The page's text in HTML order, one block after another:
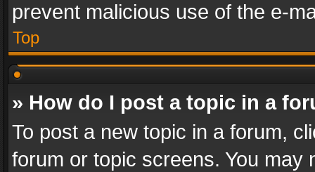
prevent malicious use of the e-
Top
» How do I post a topic in a
To post a new topic in a forum,
forum or topic screens. You